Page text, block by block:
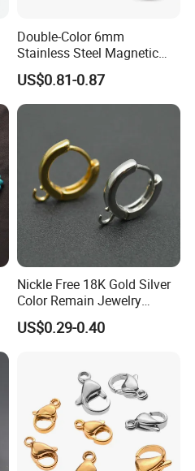
Double-Color 6mm
Stainless Steel Magnetic
Clasps Whee Clasps for
Make Jewelry
US$0.81-0.87
Nickle Free 18K Gold Silver
Color Remain Jewelry
Findings Round Hoop
Earring Hooks Clasps
US$0.29-0.40